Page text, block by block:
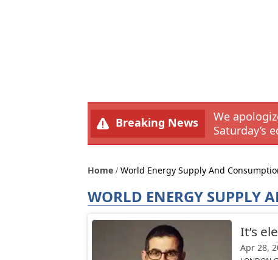
Breaking News
We
Saturday’s
Home World Energy Supply And
WORLD ENERGY SUPPLY
It’s
Apr 28,